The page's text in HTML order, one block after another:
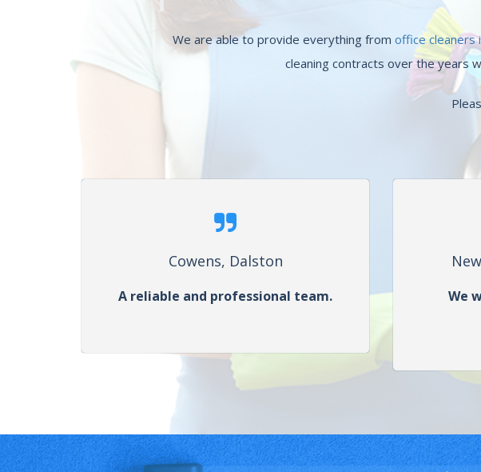
We are able to provide everything from office cleaners
cleaning contracts over the years
Cowens, Dalston
A reliable and professional team.
We